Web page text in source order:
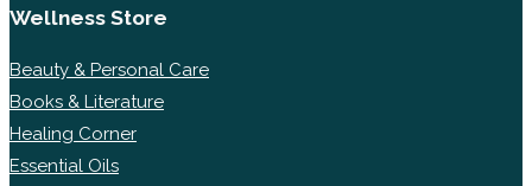
Wellness Store
Beauty & Personal Care
Books & Literature
Healing Corner
Essential Oils